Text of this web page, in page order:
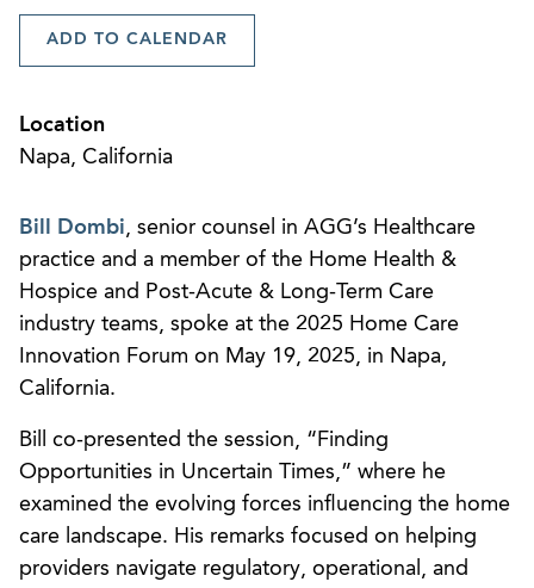
ADD TO CALENDAR
Location
Napa, California
Bill Dombi, senior counsel in AGG’s Healthcare
practice and a member of the Home Health &
Hospice and Post-Acute & Long-Term Care
industry teams, spoke at the 2025 Home Care
Innovation Forum on May 19, 2025, in Napa,
California.
Bill co-presented the session, “Finding
Opportunities in Uncertain Times,” where he
examined the evolving forces influencing the home
care landscape. His remarks focused on helping
providers navigate regulatory, operational, and